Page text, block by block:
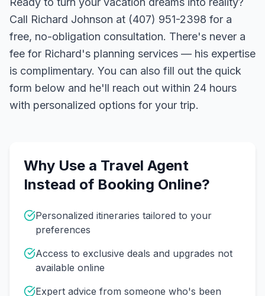
Call Richard Johnson at (407) 951-2398 for a
free, no-obligation consultation. There's never a
fee for Richard's planning services — his expertise
is complimentary. You can also fill out the quick
form below and he'll reach out within 24 hours
with personalized options for your trip.
Why Use a Travel Agent
Instead of Booking Online?
Personalized itineraries tailored to your
preferences
Access to exclusive deals and upgrades not
available online
Expert advice from someone who's been